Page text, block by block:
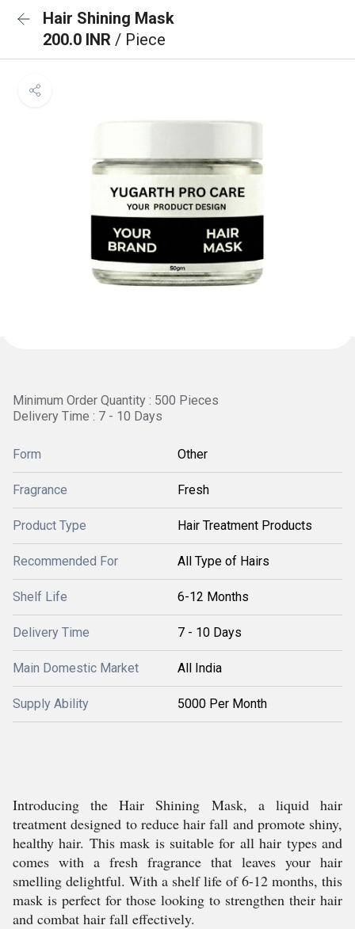
Hair Shining Mask
200.0 INR / Piece
Minimum Order Quantity : 500 Pieces
Delivery Time : 7 - 10 Days
Form Other
Fragrance Fresh
Product Type Hair Treatment Products
Recommended For All Type of Hairs
Shelf Life 6-12 Months
Delivery Time 7 - 10 Days
Main Domestic Market All India
Supply Ability 5000 Per Month
Introducing the Hair Shining Mask, a liquid hair
treatment designed to reduce hair fall and promote shiny,
healthy hair. This mask is suitable for all hair types and
comes with a fresh fragrance that leaves your hair
smelling delightful. With a shelf life of 6-12 months, this
mask is perfect for those looking to strengthen their hair
and combat hair fall effectively.